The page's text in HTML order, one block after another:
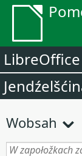
LibreOffice
Wobsah